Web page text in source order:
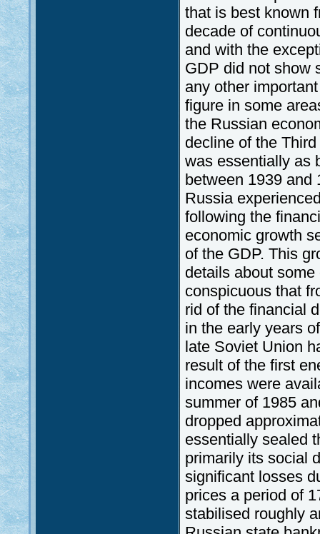
that is best known
decade of
and with the
GDP did not show
any other
figure in some
the Russian
decline of the
was essentially as
between 1939 and
Russia
following the
economic growth
of the GDP. This
details about
conspicuous that
rid of the financial
in the early years
late Soviet Union
result of the first
incomes were
summer of 1985
dropped
essentially sealed
primarily its social
significant losses
prices a period of
stabilised roughly